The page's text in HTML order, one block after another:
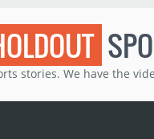
stories. We have the